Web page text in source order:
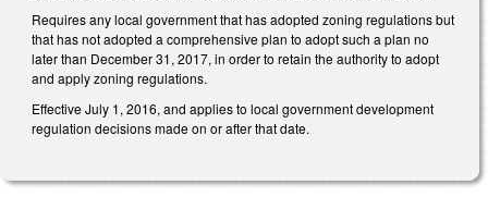
Requires any local government that has adopted zoning regulations but
that has not adopted a comprehensive plan to adopt such a plan no
later than December 31, 2017, in order to retain the authority to adopt
and apply zoning regulations.
Effective July 1, 2016, and applies to local government development
regulation decisions made on or after that date.